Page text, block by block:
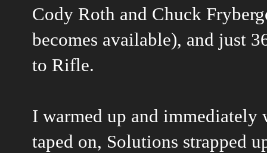
Cody Roth and Chuck
becomes available), and just
to Rifle.
I warmed up and immediately
taped on, Solutions strapped